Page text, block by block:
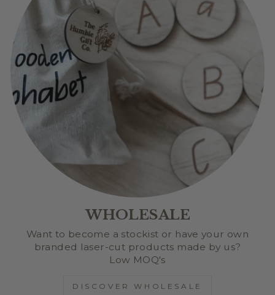
WHOLESALE
Want to become a stockist or have your own
branded laser-cut products made by us?
Low MOQ's
DISCOVER WHOLESALE